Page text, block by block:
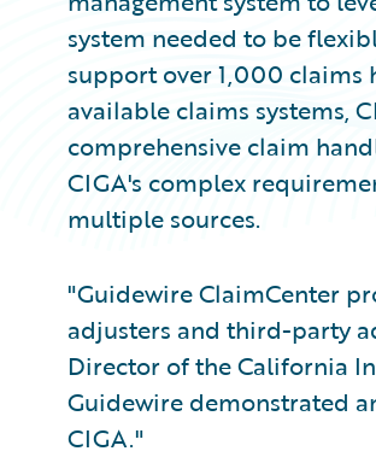
system needed to be
support over 1,000 claims
available claims systems,
comprehensive claim
CIGA's complex
multiple sources.
"Guidewire ClaimCenter
adjusters and third-party
Director of the California
Guidewire demonstrated
CIGA."